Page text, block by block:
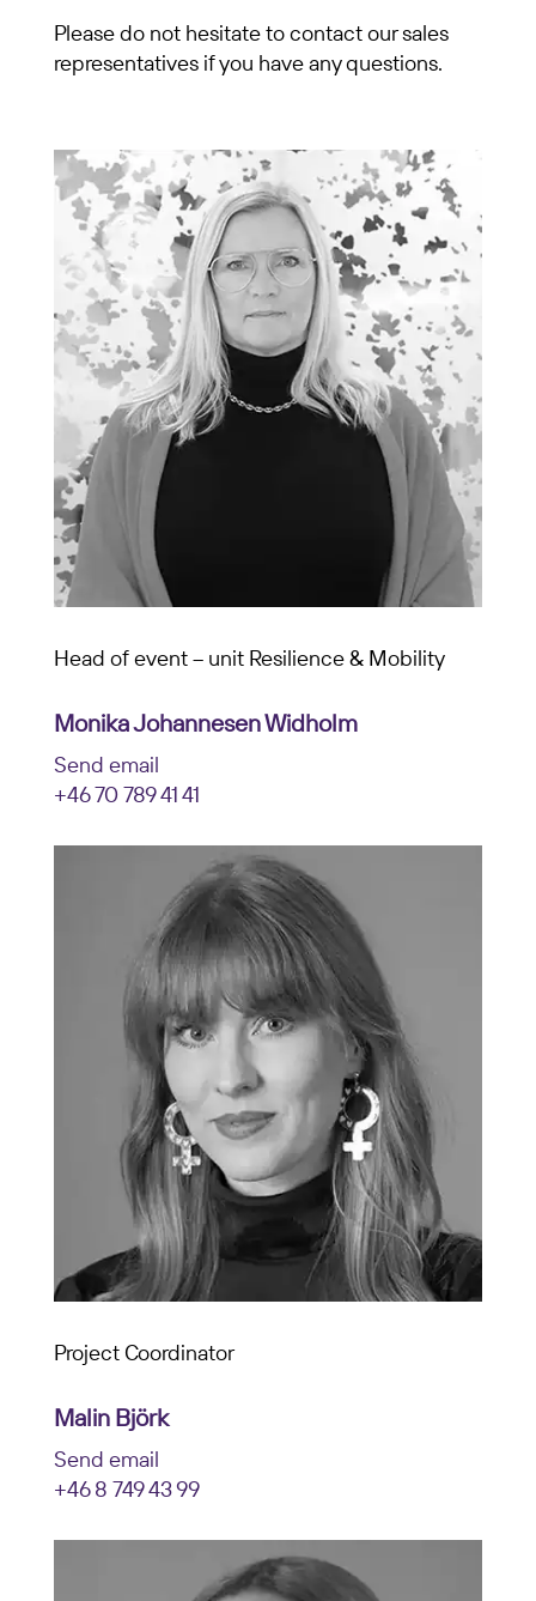
Please do not hesitate to contact our sales
representatives if you have any questions.
Head of event – unit Resilience & Mobility
Monika Johannesen Widholm
Send email
+46 70 789 41 41
Project Coordinator
Malin Björk
Send email
+46 8 749 43 99